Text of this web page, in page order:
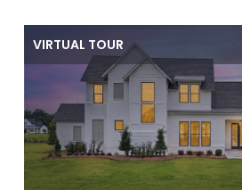
VIRTUAL TOUR
$959,000
16053 Leni Dr,